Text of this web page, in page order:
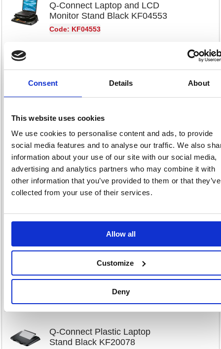
Consent Details About
This website uses cookies
We use cookies to personalise content and ads, to provide
social media features and to analyse our traffic. We also
information about your use of our site with our social media,
advertising and analytics partners who may combine it with
other information that you’ve provided to them or that they’ve
collected from your use of their services.
Allow all
Customize
Deny
Q-Connect Laptop and LCD
Monitor Stand Black KF04553
Code: KF04553
RRP
Sign in for
Product Info Sheet
48
Q-Connect Aluminium Laptop
Stand Black/Silver KF20077
Code: KF20077
Sign in for
Buy
Product Info Sheet
Stock:
203
Q-Connect Plastic Laptop
Stand Black KF20078